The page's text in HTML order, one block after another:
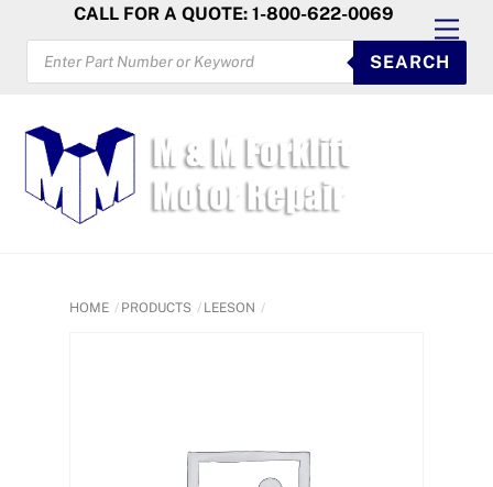
content
CALL FOR A QUOTE: 1-800-622-0069
PRODUCTS
SEARCH
SEARCH
HOME PRODUCTS LEESON